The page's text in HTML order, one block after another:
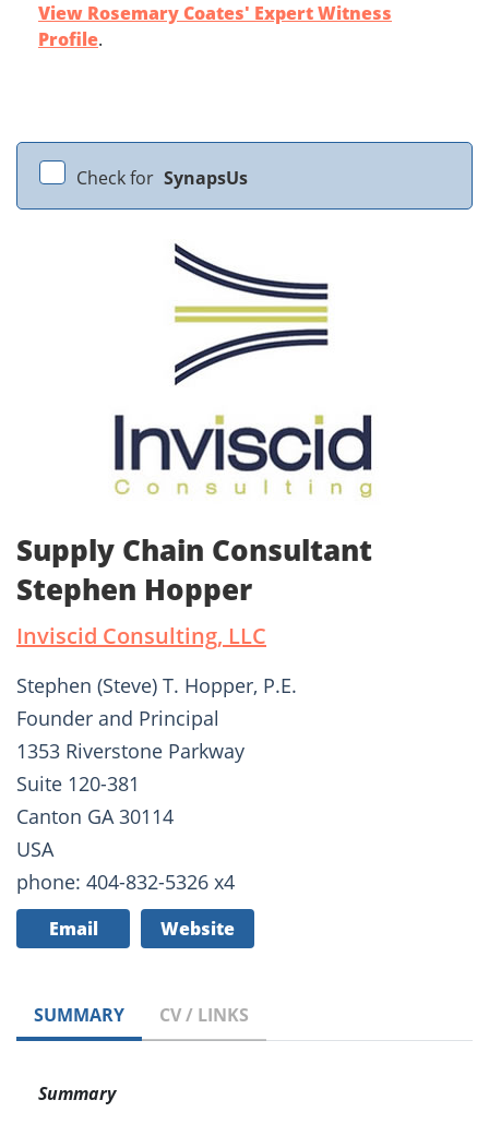
View Rosemary Coates' Expert Witness
Profile.
Check for SynapsUs
Supply Chain Consultant
Stephen Hopper
Inviscid Consulting, LLC
Stephen (Steve) T. Hopper, P.E.
Founder and Principal
1353 Riverstone Parkway
Suite 120-381
Canton GA 30114
USA
phone: 404-832-5326 x4
Email Website
SUMMARY CV / LINKS
Summary